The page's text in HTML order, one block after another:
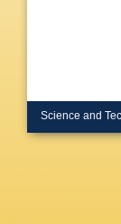
Science and